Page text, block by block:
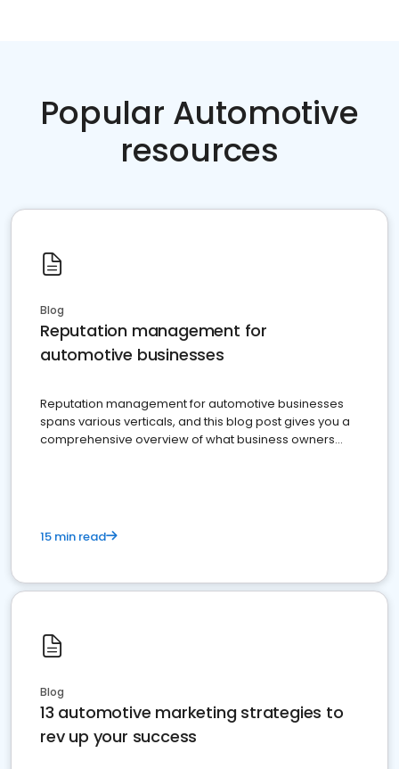
Popular Automotive
resources
Blog
Reputation management for
automotive businesses
Reputation management for automotive businesses
spans various verticals, and this blog post gives you a
comprehensive overview of what business owners
15 min read
Blog
13 automotive marketing strategies to
rev up your success